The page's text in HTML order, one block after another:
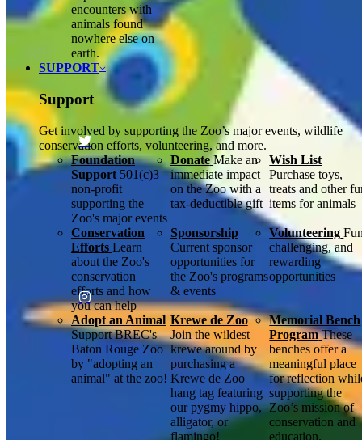
encounters with
animals found
nowhere else on
earth.
SUPPORT
Support
Get involved by supporting the Zoo’s major events, wildlife
conservation efforts, volunteering, and more.
Foundation
Support 501(c)3
non-profit
supporting the
Zoo's major events
Donate Make an
immediate impact
on the Zoo with a
tax-deductible gift
Wish List
Purchase toys,
treats and other
items for animals
Conservation
Efforts Learn
about the Zoo's
conservation
efforts and how
you can help
Sponsorship
Current sponsor
opportunities for
the Zoo's programs
& events
Volunteering
challenging, and
rewarding
opportunities
Adopt an Animal
Support BREC's
Baton Rouge Zoo
by "adopting an
animal" at the zoo!
Krewe de Zoo
Join the wildest
krewe around by
purchasing a
Krewe de Zoo
hang tag featuring
our pygmy hippo,
alligator, or
flamingo!
Memorial Bench
Program These
benches offer a
meaningful place
for reflection
supporting the
Zoo’s mission of
conservation and
education.